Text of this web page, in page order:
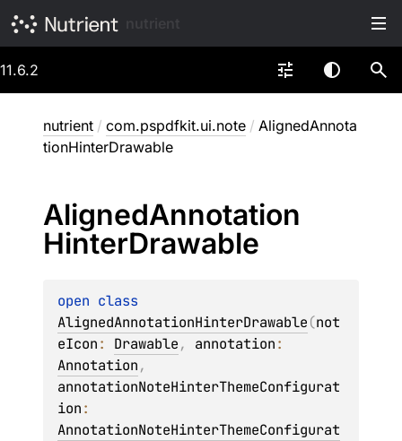
11.6.2
nutrient / com.pspdfkit.ui.note / AlignedAnnota
tionHinterDrawable
AlignedAnnotation
HinterDrawable
open
AlignedAnnotationHinterDrawable(not
eIcon: Drawable, annotation
Annotation
annotationNoteHinterThemeConfigurat
ion
AnnotationNoteHinterThemeConfigurat